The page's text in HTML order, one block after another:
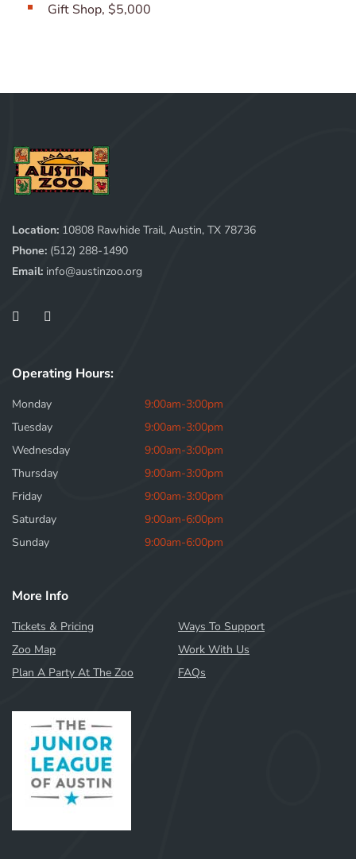
Gift Shop, $5,000
Location: 10808 Rawhide Trail, Austin, TX 78736
Phone: (512) 288-1490
Email: info@austinzoo.org
Operating Hours:
Monday
9:00am-3:00pm
Tuesday
9:00am-3:00pm
Wednesday
9:00am-3:00pm
Thursday
9:00am-3:00pm
Friday
9:00am-3:00pm
Saturday
9:00am-6:00pm
Sunday
9:00am-6:00pm
More Info
Tickets & Pricing
Ways To Support
Zoo Map
Work With Us
Plan A Party At The Zoo
FAQs